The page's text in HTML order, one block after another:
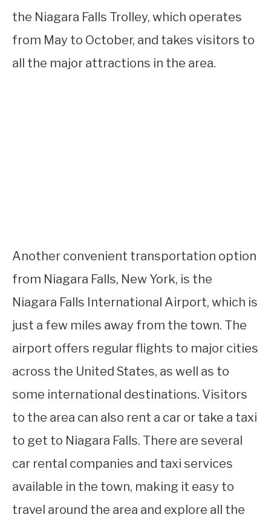
the Niagara Falls Trolley, which operates
from May to October, and takes visitors to
all the major attractions in the area.
Another convenient transportation option
from Niagara Falls, New York, is the
Niagara Falls International Airport, which is
just a few miles away from the town. The
airport offers regular flights to major cities
across the United States, as well as to
some international destinations. Visitors
to the area can also rent a car or take a taxi
to get to Niagara Falls. There are several
car rental companies and taxi services
available in the town, making it easy to
travel around the area and explore all the